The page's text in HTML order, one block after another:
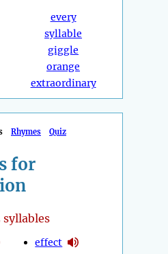
every
syllable
giggle
orange
extraordinary
Rhymes Quiz
for
syllables
effect